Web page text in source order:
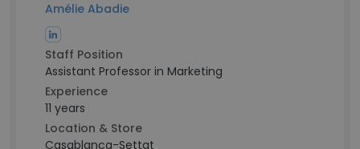
Amélie Abadie
Staff Position
Assistant Professor in Marketing
Experience
11 years
Location & Store
Casablanca-Settat